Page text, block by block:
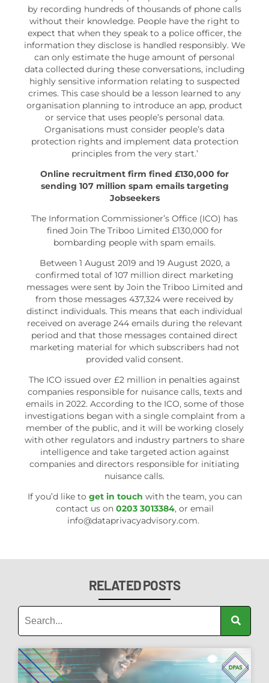
by recording hundreds of thousands of phone calls
without their knowledge. People have the right to
expect that when they speak to a police officer, the
information they disclose is handled responsibly. We
can only estimate the huge amount of personal
data collected during these conversations, including
highly sensitive information relating to suspected
crimes. This case should be a lesson learned to any
organisation planning to introduce an app, product
or service that uses people’s personal data.
Organisations must consider people’s data
protection rights and implement data protection
principles from the very start.’
Online recruitment firm fined £130,000 for
sending 107 million spam emails targeting
Jobseekers
The Information Commissioner’s Office (ICO) has
fined Join The Triboo Limited £130,000 for
bombarding people with spam emails.
Between 1 August 2019 and 19 August 2020, a
confirmed total of 107 million direct marketing
messages were sent by Join the Triboo Limited and
from those messages 437,324 were received by
distinct individuals. This means that each individual
received on average 244 emails during the relevant
period and that those messages contained direct
marketing material for which subscribers had not
provided valid consent.
The ICO issued over £2 million in penalties against
companies responsible for nuisance calls, texts and
emails in 2022. According to the ICO, some of those
investigations began with a single complaint from a
member of the public, and it will be working closely
with other regulators and industry partners to share
intelligence and take targeted action against
companies and directors responsible for initiating
nuisance calls.
If you’d like to get in touch with the team, you can
contact us on 0203 3013384, or email
info@dataprivacyadvisory.com.
RELATED POSTS